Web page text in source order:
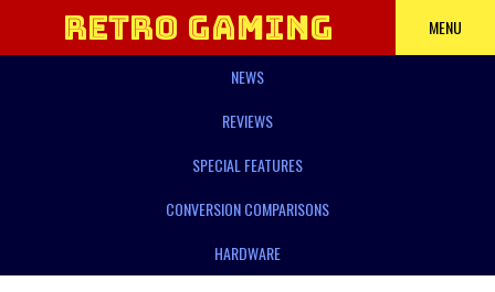
Retro Gaming
Power
MENU
NEWS
REVIEWS
SPECIAL FEATURES
CONVERSION COMPARISONS
HARDWARE